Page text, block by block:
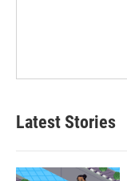
Latest Stories